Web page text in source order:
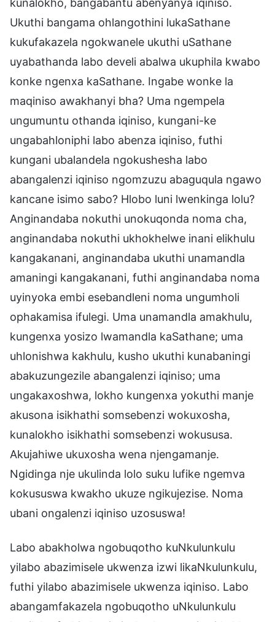
Ukuthi bangama ohlangothini lukaSathane
kukufakazela ngokwanele ukuthi uSathane
uyabathanda labo develi abalwa ukuphila kwabo
konke ngenxa kaSathane. Ingabe wonke la
maqiniso awakhanyi bha? Uma ngempela
ungumuntu othanda iqiniso, kungani-ke
ungabahloniphi labo abenza iqiniso, futhi
kungani ubalandela ngokushesha labo
abangalenzi iqiniso ngomzuzu abaguqula ngawo
kancane isimo sabo? Hlobo luni lwenkinga lolu?
Anginandaba nokuthi unokuqonda noma cha,
anginandaba nokuthi ukhokhelwe inani elikhulu
kangakanani, anginandaba ukuthi unamandla
amaningi kangakanani, futhi anginandaba noma
uyinyoka embi esebandleni noma ungumholi
ophakamisa ifulegi. Uma unamandla amakhulu,
kungenxa yosizo lwamandla kaSathane; uma
uhlonishwa kakhulu, kusho ukuthi kunabaningi
abakuzungezile abangalenzi iqiniso; uma
ungakaxoshwa, lokho kungenxa yokuthi manje
akusona isikhathi somsebenzi wokuxosha,
kunalokho isikhathi somsebenzi wokususa.
Akujahiwe ukuxosha wena njengamanje.
Ngidinga nje ukulinda lolo suku lufike ngemva
kokususwa kwakho ukuze ngikujezise. Noma
ubani ongalenzi iqiniso uzosuswa!
Labo abakholwa ngobuqotho kuNkulunkulu
yilabo abazimisele ukwenza izwi likaNkulunkulu,
futhi yilabo abazimisele ukwenza iqiniso. Labo
abangamfakazela ngobuqotho uNkulunkulu